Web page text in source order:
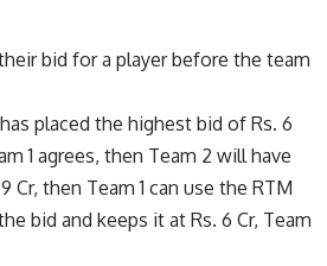
bid for a player before the team
placed the highest bid of Rs. 6
1 agrees, then Team 2 will have
then Team 1 can use the RTM
bid and keeps it at Rs. 6 Cr, Team